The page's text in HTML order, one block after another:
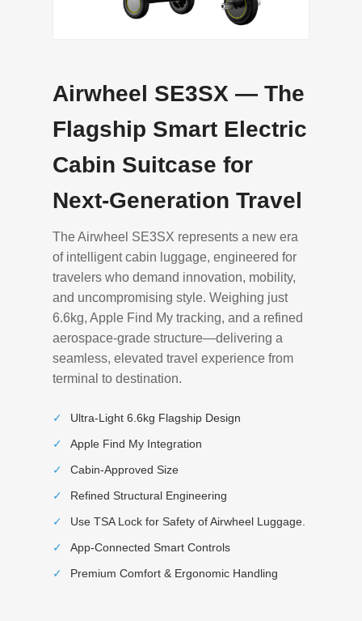
Airwheel SE3SX — The
Flagship Smart Electric
Cabin Suitcase for
Next-Generation Travel
The Airwheel SE3SX represents a new era
of intelligent cabin luggage, engineered for
travelers who demand innovation, mobility,
and uncompromising style. Weighing just
6.6kg, Apple Find My tracking, and a refined
aerospace-grade structure—delivering a
seamless, elevated travel experience from
terminal to destination.
✓
Ultra-Light 6.6kg Flagship Design
✓
Apple Find My Integration
✓
Cabin-Approved Size
✓
Refined Structural Engineering
✓
Use TSA Lock for Safety of Airwheel Luggage.
✓
App-Connected Smart Controls
✓
Premium Comfort & Ergonomic Handling